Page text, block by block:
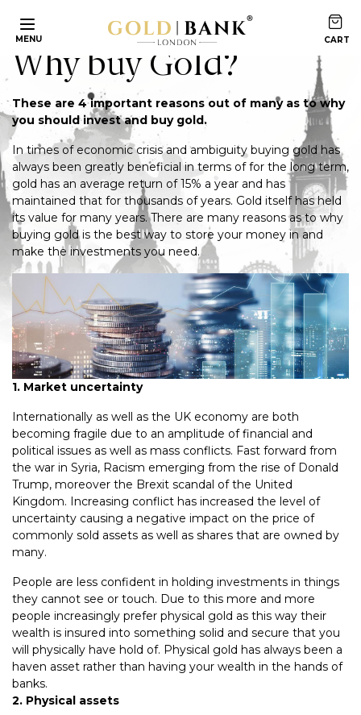
MENU
Home Articles Why buy Gold?
Why buy Gold?
These are 4 important reasons out of many as to why
you should invest and buy gold.
In times of economic crisis and ambiguity buying gold has
always been greatly beneficial in terms of for the long term,
gold has an average return of 15% a year and has
maintained that for thousands of years. Gold itself has held
its value for many years. There are many reasons as to why
buying gold is the best way to store your money in and
make the investments you need.
1. Market uncertainty
Internationally as well as the UK economy are both
becoming fragile due to an amplitude of financial and
political issues as well as mass conflicts. Fast forward from
the war in Syria, Racism emerging from the rise of Donald
Trump, moreover the Brexit scandal of the United
Kingdom. Increasing conflict has increased the level of
uncertainty causing a negative impact on the price of
commonly sold assets as well as shares that are owned by
many.
People are less confident in holding investments in things
they cannot see or touch. Due to this more and more
people increasingly prefer physical gold as this way their
wealth is insured into something solid and secure that you
will physically have hold of. Physical gold has always been a
haven asset rather than having your wealth in the hands of
banks.
2. Physical assets